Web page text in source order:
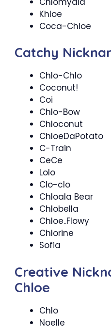
Khloe
Coca-Chloe
Catchy
Chlo-Chlo
Coconut!
Coi
Chlo-Bow
Chloconut
ChloeDaPotato
C-Train
CeCe
Lolo
Clo-clo
Chloala Bear
Chlobella
Chloe..Flowy
Chlorine
Sofia
Creative
Chloe
Chlo
Noelle